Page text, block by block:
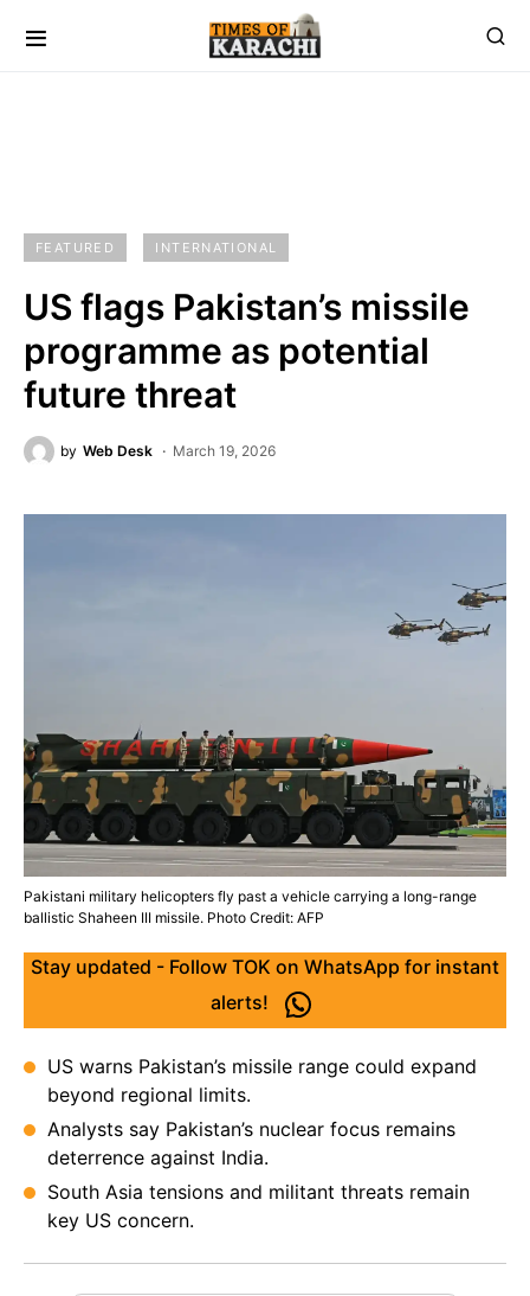
FEATURED INTERNATIONAL
US flags Pakistan’s missile
programme as potential
future threat
by Web Desk March 19, 2026
Pakistani military helicopters fly past a vehicle carrying a long-range
ballistic Shaheen III missile. Photo Credit: AFP
Stay updated - Follow TOK on WhatsApp for instant
alerts!
US warns Pakistan’s missile range could expand
beyond regional limits.
Analysts say Pakistan’s nuclear focus remains
deterrence against India.
South Asia tensions and militant threats remain
key US concern.